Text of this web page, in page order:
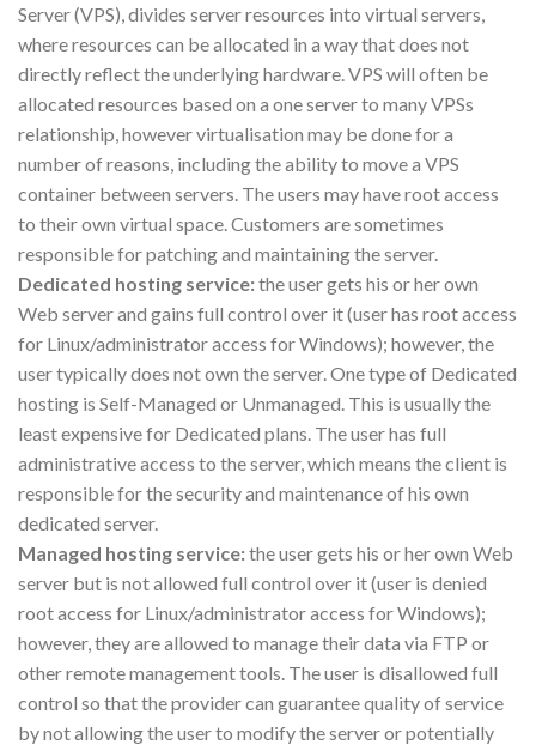
Server (VPS), divides server resources into virtual servers,
where resources can be allocated in a way that does not
directly reflect the underlying hardware. VPS will often be
allocated resources based on a one server to many VPSs
relationship, however virtualisation may be done for a
number of reasons, including the ability to move a VPS
container between servers. The users may have root access
to their own virtual space. Customers are sometimes
responsible for patching and maintaining the server.
Dedicated hosting service:the user gets his or her own
Web server and gains full control over it (user has root access
for Linux/administrator access for Windows); however, the
user typically does not own the server. One type of Dedicated
hosting is Self-Managed or Unmanaged. This is usually the
least expensive for Dedicated plans. The user has full
administrative access to the server, which means the client is
responsible for the security and maintenance of his own
dedicated server.
Managed hosting service:the user gets his or her own Web
server but is not allowed full control over it (user is denied
root access for Linux/administrator access for Windows);
however, they are allowed to manage their data via FTP or
other remote management tools. The user is disallowed full
control so that the provider can guarantee quality of service
by not allowing the user to modify the server or potentially